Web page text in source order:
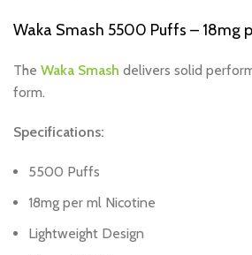
Waka Smash 5500 Puffs – 18mg
The Waka Smash delivers solid
form.
Specifications:
5500 Puffs
18mg per ml Nicotine
Lightweight Design